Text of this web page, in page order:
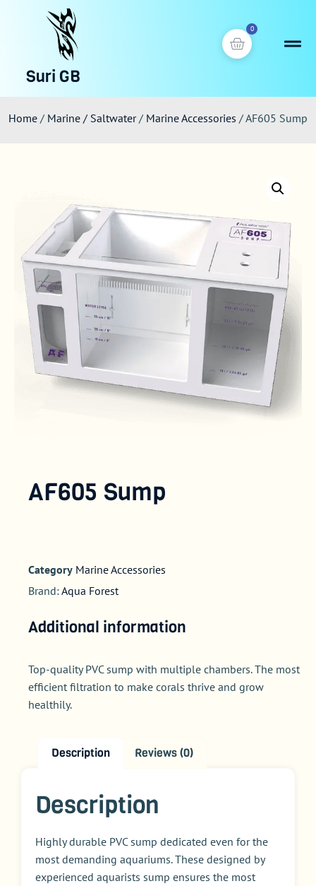
0
Suri GB
Home / Marine / Saltwater/ Marine Accessories / AF605 Sump
AF605 Sump
Category Marine Accessories
Brand:Aqua Forest
Additional information
Top-quality PVC sump with multiple chambers. The most
efficient filtration to make corals thrive and grow
healthily.
Description Reviews (0)
Description
Highly durable PVC sump dedicated even for the
most demanding aquariums. These designed by
experienced aquarists sump ensures the most